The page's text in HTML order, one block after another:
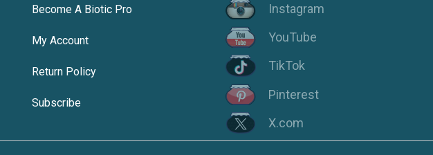
Become A Biotic Pro
My Account
Return Policy
Subscribe
Instagram
YouTube
TikTok
Pinterest
X.com